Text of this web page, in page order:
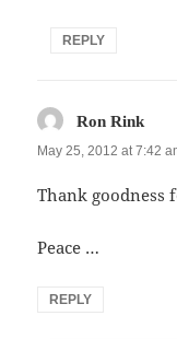
REPLY
Ron Rink
May 25, 2012 at 7:42
Thank goodness
Peace …
REPLY